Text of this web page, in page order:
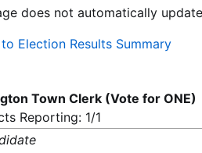
does not automatically
Election Results Summary
Town Clerk (Vote for ONE)
Reporting: 1/1